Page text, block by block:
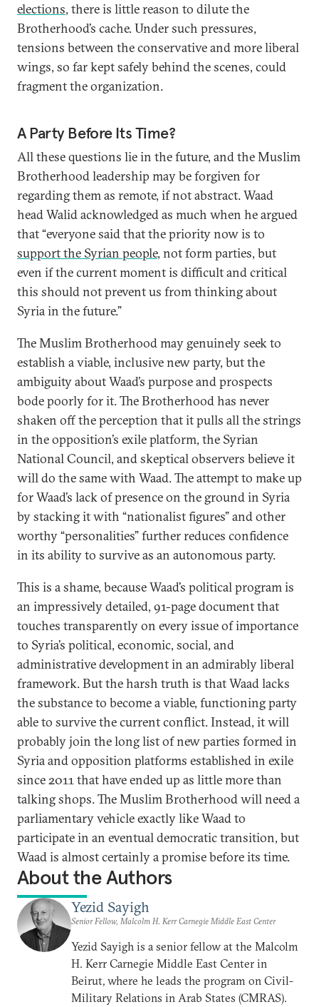
elections, there is little reason to dilute the
Brotherhood’s cache. Under such pressures,
tensions between the conservative and more liberal
wings, so far kept safely behind the scenes, could
fragment the organization.
A Party Before Its Time?
All these questions lie in the future, and the Muslim
Brotherhood leadership may be forgiven for
regarding them as remote, if not abstract. Waad
head Walid acknowledged as much when he argued
that “everyone said that the priority now is to
support the Syrian people, not form parties, but
even if the current moment is difficult and critical
this should not prevent us from thinking about
Syria in the future.”
The Muslim Brotherhood may genuinely seek to
establish a viable, inclusive new party, but the
ambiguity about Waad’s purpose and prospects
bode poorly for it. The Brotherhood has never
shaken off the perception that it pulls all the strings
in the opposition’s exile platform, the Syrian
National Council, and skeptical observers believe it
will do the same with Waad. The attempt to make up
for Waad’s lack of presence on the ground in Syria
by stacking it with “nationalist figures” and other
worthy “personalities” further reduces confidence
in its ability to survive as an autonomous party.
This is a shame, because Waad’s political program is
an impressively detailed, 91-page document that
touches transparently on every issue of importance
to Syria’s political, economic, social, and
administrative development in an admirably liberal
framework. But the harsh truth is that Waad lacks
the substance to become a viable, functioning party
able to survive the current conflict. Instead, it will
probably join the long list of new parties formed in
Syria and opposition platforms established in exile
since 2011 that have ended up as little more than
talking shops. The Muslim Brotherhood will need a
parliamentary vehicle exactly like Waad to
participate in an eventual democratic transition, but
Waad is almost certainly a promise before its time.
About the Authors
Yezid Sayigh
Senior Fellow, Malcolm H. Kerr Carnegie Middle East Center
Yezid Sayigh is a senior fellow at the Malcolm
H. Kerr Carnegie Middle East Center in
Beirut, where he leads the program on Civil-
Military Relations in Arab States (CMRAS).